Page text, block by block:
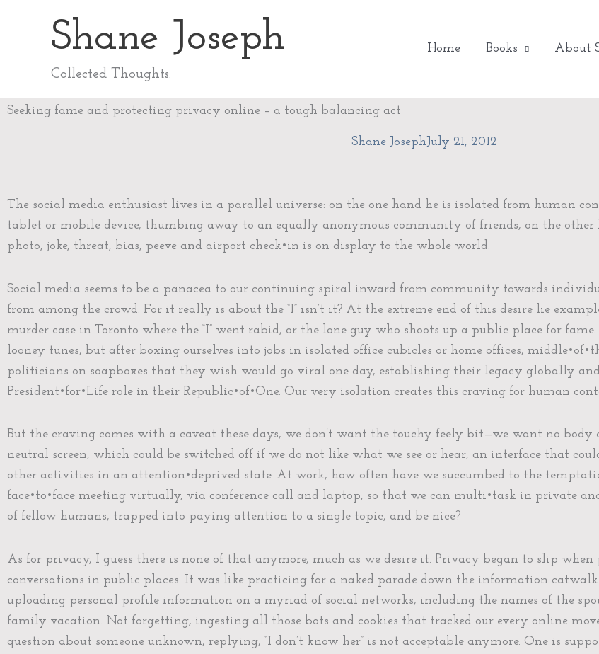
Shane Joseph
Collected Thoughts.
Home Books About
Seeking fame and protecting privacy online – a tough balancing act
Shane JosephJuly 21, 2012
The social media enthusiast lives in a parallel universe: on the one hand he is isolated from human
tablet or mobile device, thumbing away to an equally anonymous community of friends, on the other
photo, joke, threat, bias, peeve and airport check•in is on display to the whole world.
Social media seems to be a panacea to our continuing spiral inward from community towards
from among the crowd. For it really is about the “I” isn’t it? At the extreme end of this desire lie
murder case in Toronto where the “I” went rabid, or the lone guy who shoots up a public place for
looney tunes, but after boxing ourselves into jobs in isolated office cubicles or home offices,
politicians on soapboxes that they wish would go viral one day, establishing their legacy globally
President•for•Life role in their Republic•of•One. Our very isolation creates this craving for human
But the craving comes with a caveat these days, we don’t want the touchy feely bit—we want no
neutral screen, which could be switched off if we do not like what we see or hear, an interface that
other activities in an attention•deprived state. At work, how often have we succumbed to the
face•to•face meeting virtually, via conference call and laptop, so that we can multi•task in private
of fellow humans, trapped into paying attention to a single topic, and be nice?
As for privacy, I guess there is none of that anymore, much as we desire it. Privacy began to slip
conversations in public places. It was like practicing for a naked parade down the information
uploading personal profile information on a myriad of social networks, including the names of the
family vacation. Not forgetting, ingesting all those bots and cookies that tracked our every online
question about someone unknown, replying, “I don’t know her” is not acceptable anymore. One is